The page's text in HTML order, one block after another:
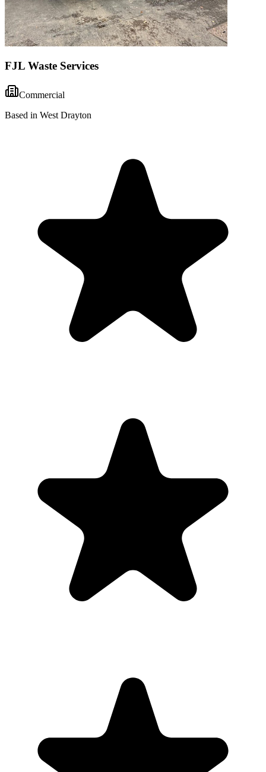
FJL Waste Services
Commercial
Based in West Drayton